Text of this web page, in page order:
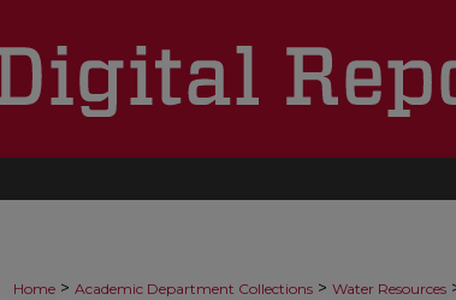
Home > Academic Department Collections > Water Resources